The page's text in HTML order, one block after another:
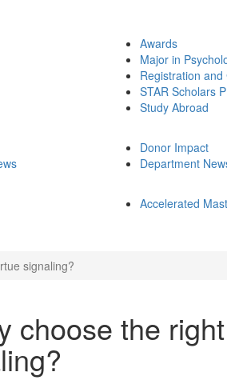
Awards
Major in
Registration and
STAR Scholars
Study Abroad
Donor Impact
Department
Accelerated
signaling?
choose the